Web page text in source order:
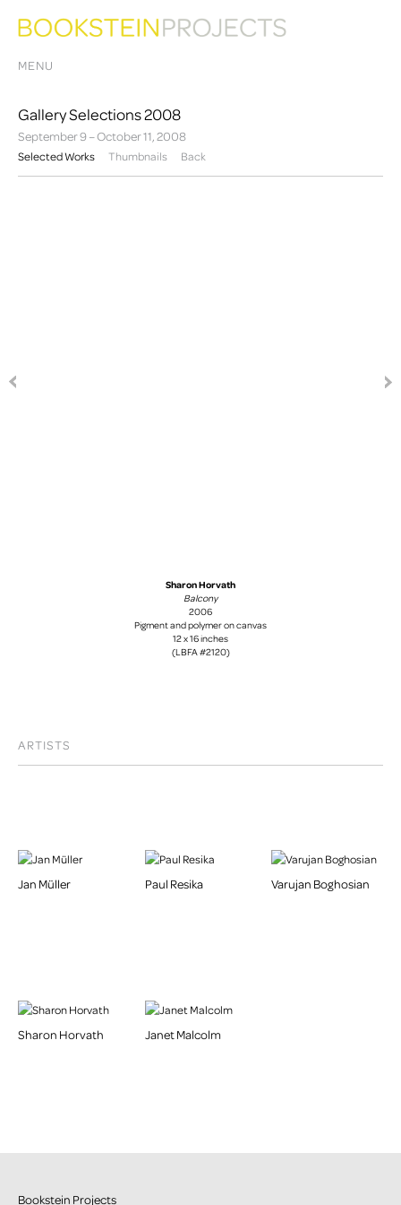
MENU
Gallery Selections 2008
September 9 – October 11, 2008
Selected Works
Thumbnails Back
Sharon Horvath
Balcony
2006
Pigment and polymer on canvas
12 x 16 inches
(LBFA #2120)
ARTISTS
Jan Müller Paul Resika Varujan Boghosian
Sharon Horvath Janet Malcolm
Bookstein Projects